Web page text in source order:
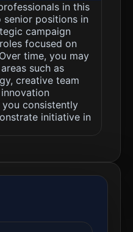
in this
positions in
campaign
focused on
time, you may
such as
creative team
consistently
initiative in